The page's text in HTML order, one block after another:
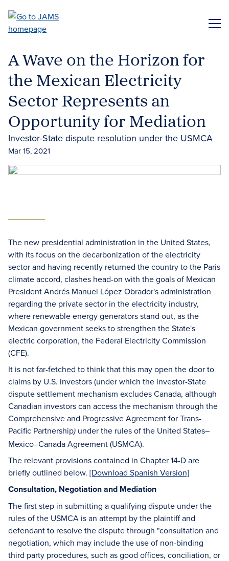
main
A Wave on the Horizon for
the Mexican Electricity
Sector Represents an
Opportunity for Mediation
Investor-State dispute resolution under the USMCA
Mar 15, 2021
The new presidential administration in the United States,
with its focus on the decarbonization of the electricity
sector and having recently returned the country to the Paris
climate accord, clashes head-on with the goals of Mexican
President Andrés Manuel López Obrador's administration
regarding the private sector in the electricity industry,
where renewable energy generators stand out, as the
Mexican government seeks to strengthen the State's
electric corporation, the Federal Electricity Commission
(CFE).
It is not far-fetched to think that this may open the door to
claims by U.S. investors (under which the investor-State
dispute settlement mechanism excludes Canada, although
Canadian investors can access the mechanism through the
Comprehensive and Progressive Agreement for Trans-
Pacific Partnership) under the rules of the United States–
Mexico–Canada Agreement (USMCA).
The relevant provisions contained in Chapter 14-D are
briefly outlined below. [Download Spanish Version]
Consultation, Negotiation and Mediation
The first step in submitting a qualifying dispute under the
rules of the USMCA is an attempt by the plaintiff and
defendant to resolve the dispute through "consultation and
negotiation, which may include the use of non-binding
third party procedures, such as good offices, conciliation, or